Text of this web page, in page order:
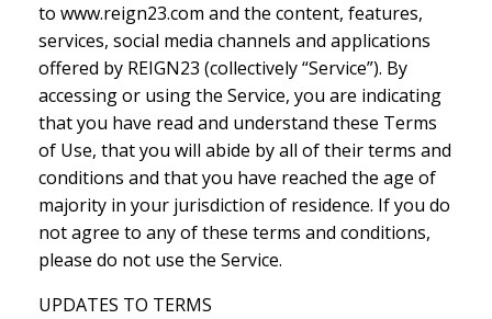
to www.reign23.com and the content, features,
services, social media channels and applications
offered by REIGN23 (collectively “Service”). By
accessing or using the Service, you are indicating
that you have read and understand these Terms
of Use, that you will abide by all of their terms and
conditions and that you have reached the age of
majority in your jurisdiction of residence. If you do
not agree to any of these terms and conditions,
please do not use the Service.
UPDATES TO TERMS